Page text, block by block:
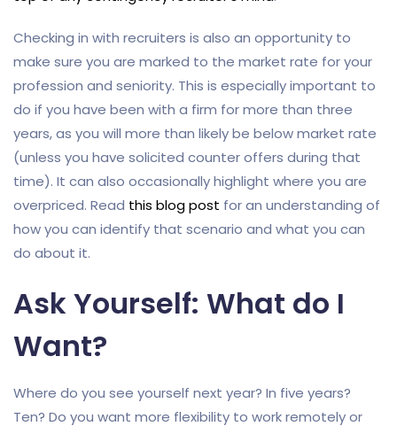
Checking in with recruiters is also an opportunity to
make sure you are marked to the market rate for your
profession and seniority. This is especially important to
do if you have been with a firm for more than three
years, as you will more than likely be below market rate
(unless you have solicited counter offers during that
time). It can also occasionally highlight where you are
overpriced. Read this blog post for an understanding of
how you can identify that scenario and what you can
do about it.
Ask Yourself: What do I
Want?
Where do you see yourself next year? In five years?
Ten? Do you want more flexibility to work remotely or